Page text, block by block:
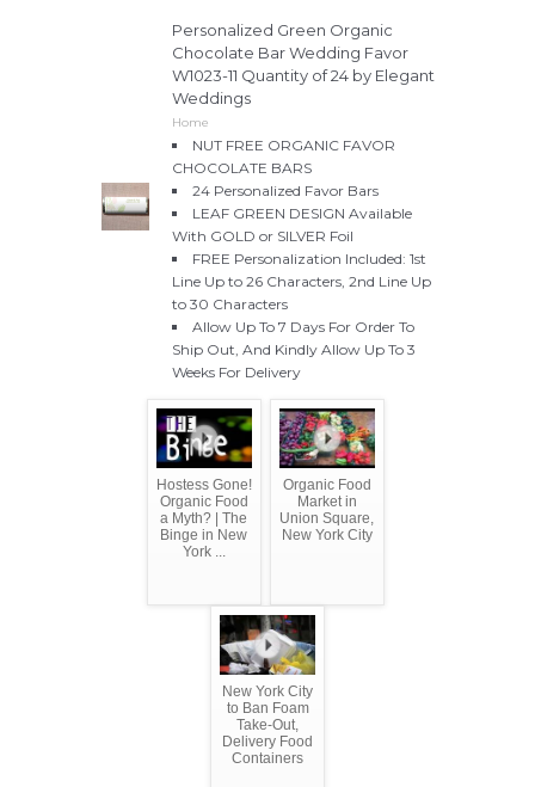
Personalized Green Organic
Chocolate Bar Wedding Favor
W1023-11 Quantity of 24 by Elegant
Weddings
Home
NUT FREE ORGANIC FAVOR
CHOCOLATE BARS
24 Personalized Favor Bars
LEAF GREEN DESIGN Available
With GOLD or SILVER Foil
FREE Personalization Included: 1st
Line Up to 26 Characters, 2nd Line Up
to 30 Characters
Allow Up To 7 Days For Order To
Ship Out, And Kindly Allow Up To 3
Weeks For Delivery
Hostess Gone!
Organic Food
a Myth? | The
Binge in New
York ...
Organic Food
Market in
Union Square,
New York City
New York City
to Ban Foam
Take-Out,
Delivery Food
Containers